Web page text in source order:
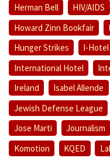
Herman Bell
HIV/AIDS
Howard Zinn Bookfair
Hunger Strikes
I-Hotel
International Hotel
Ireland
Isabel Allende
Jewish Defense League
Jose Marti
Journalism
Komotion
KQED